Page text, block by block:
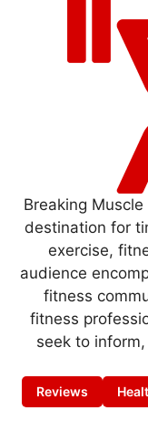
Breaking
destination for
exercise,
audience
fitness
fitness
seek to
Reviews